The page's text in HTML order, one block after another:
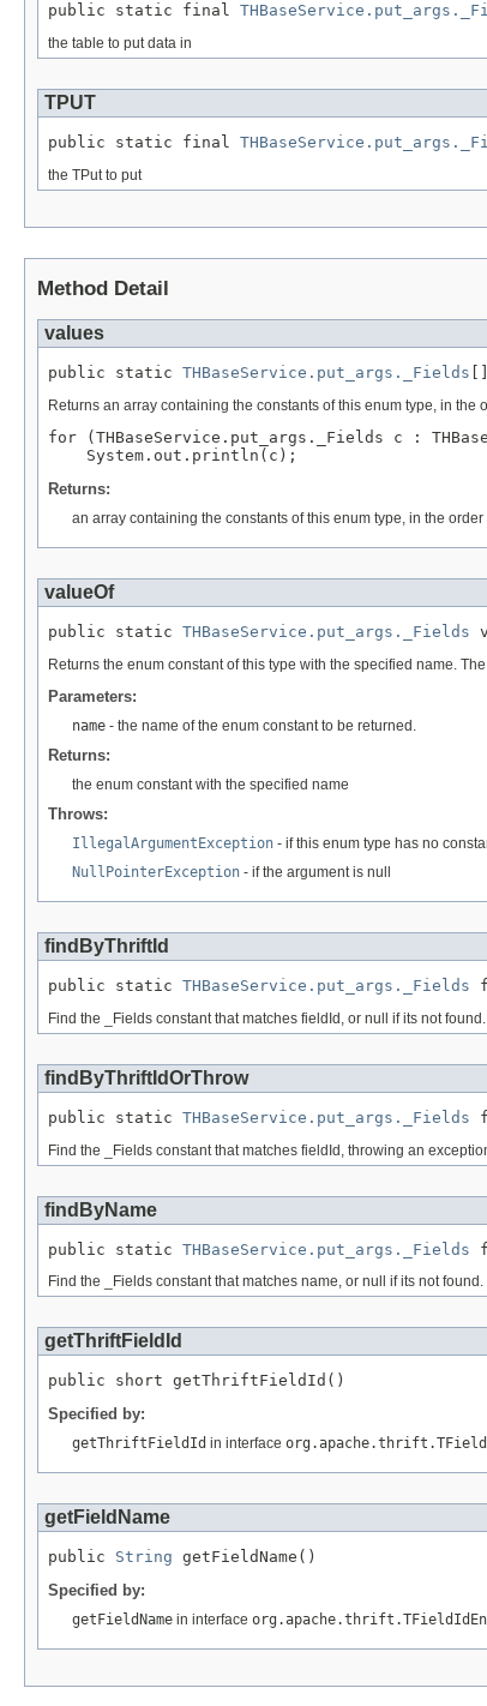
public static final
the table to put data in
TPUT
public static final
the TPut to put
Method Detail
values
public static THBaseService.put_args._Fields
Returns an array containing the constants of this enum type, in
for (THBaseService.put_args._Fields c :
Returns:
an array containing the constants of this enum type, in the
valueOf
public static THBaseService.put_args._Fields
Returns the enum constant of this type with the specified name.
Parameters:
name - the name of the enum constant to be returned.
Returns:
the enum constant with the specified name
Throws:
IllegalArgumentException - if this enum type has no
NullPointerException - if the argument is null
findByThriftId
public static THBaseService.put_args._Fields
Find the _Fields constant that matches fieldId, or null if its not found.
findByThriftIdOrThrow
public static THBaseService.put_args._Fields
Find the _Fields constant that matches fieldId, throwing an
findByName
public static THBaseService.put_args._Fields
Find the _Fields constant that matches name, or null if its not found.
getThriftFieldId
public short getThriftFieldId()
Specified by:
getThriftFieldId in interface
getFieldName
public String getFieldName()
Specified by:
getFieldName in interface